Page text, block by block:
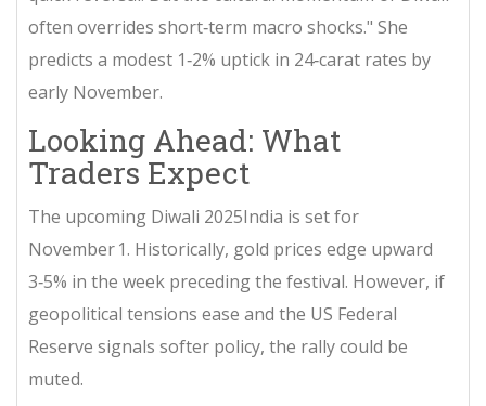
often overrides short‑term macro shocks." She
predicts a modest 1‑2% uptick in 24‑carat rates by
early November.
Looking Ahead: What
Traders Expect
The upcoming Diwali 2025India is set for
November 1. Historically, gold prices edge upward
3‑5% in the week preceding the festival. However, if
geopolitical tensions ease and the US Federal
Reserve signals softer policy, the rally could be
muted.